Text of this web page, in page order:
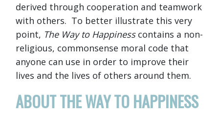
derived through cooperation and teamwork
with others. To better illustrate this very
point, The Way to Happinesscontains a non-
religious, commonsense moral code that
anyone can use in order to improve their
lives and the lives of others around them.
ABOUT THE WAY TO HAPPINESS